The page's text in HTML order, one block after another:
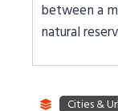
between a
natural